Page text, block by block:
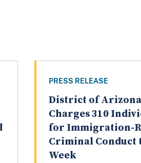
PRESS RELEASE
District of Arizona
Charges 310
for Immigration-
Criminal Conduct
Week